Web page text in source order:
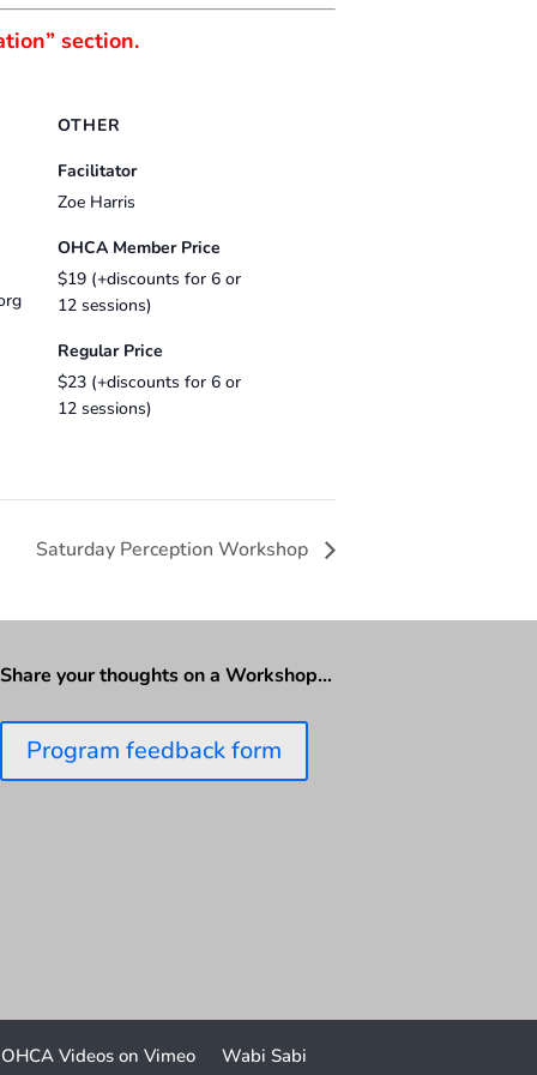
section.
OTHER
Facilitator
Zoe Harris
OHCA Member Price
$19 (+discounts for 6 or
12 sessions)
Regular Price
$23 (+discounts for 6 or
12 sessions)
Saturday Perception Workshop
Share your thoughts on a Workshop…
Program feedback form
OHCA Videos on Vimeo Wabi Sabi